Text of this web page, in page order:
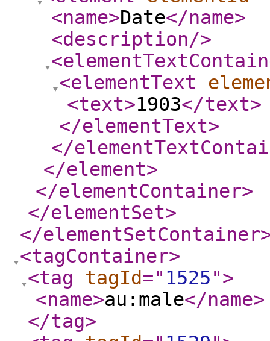
<name>Date</name>
<description/>
<elementText
<text>1903</text>
</elementText>
</
</element>
</elementContainer>
</elementSet>
</elementSetContainer
<tagContainer>
<tag
tagId=" 1525">
<name>au:male</name>
</tag>